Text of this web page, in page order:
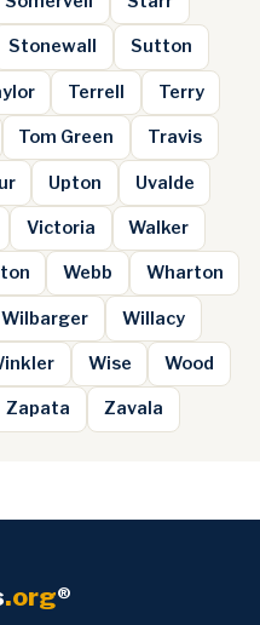
Stonewall Sutton
Terrell Terry
Tom Green Travis
Upton Uvalde
Victoria Walker
Webb Wharton
Wilbarger Willacy
Wise Wood
Zapata Zavala
.org®